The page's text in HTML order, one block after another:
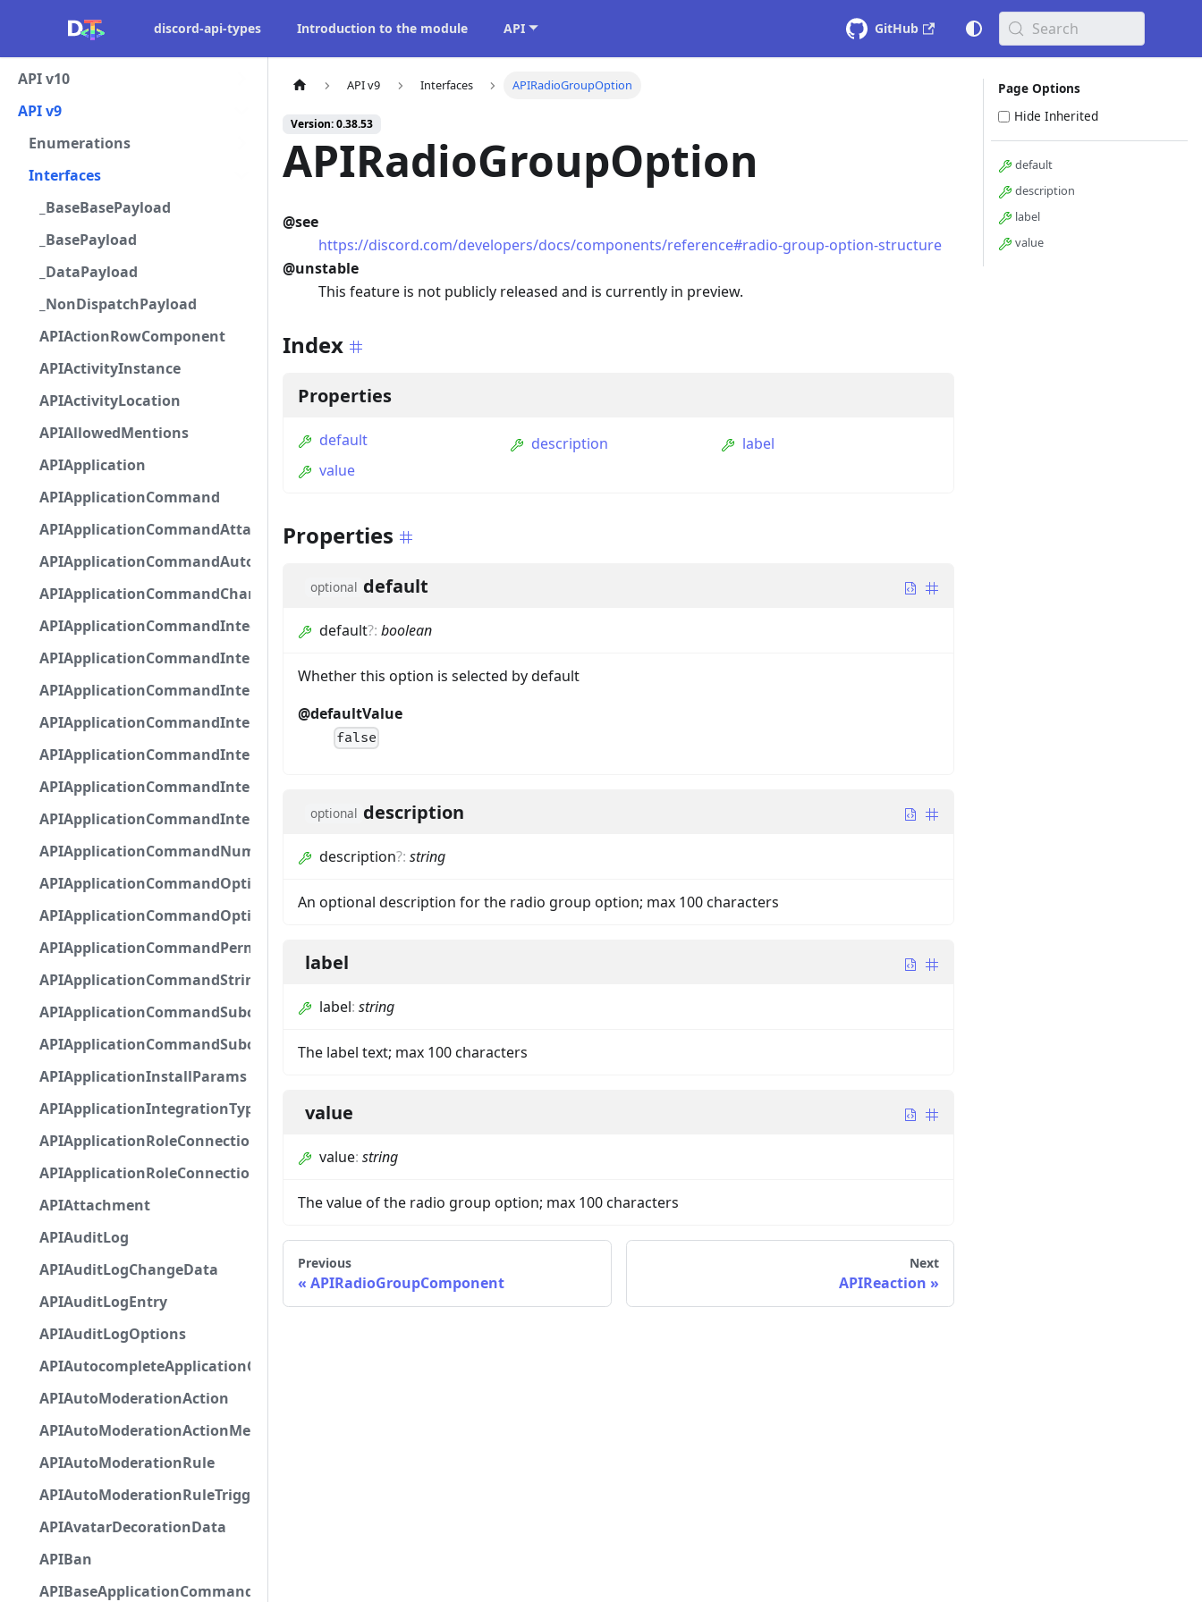
discord-api-types Introduction to the module API GitHub Search
API v10
API v9
Enumerations
Interfaces
_BaseBasePayload
_BasePayload
_DataPayload
_NonDispatchPayload
APIActionRowComponent
APIActivityInstance
APIActivityLocation
APIAllowedMentions
APIApplication
APIApplicationCommand
APIApplicationCommandAttachmentOption
APIApplicationCommandAutocompleteResponse
APIApplicationCommandChannelOption
APIApplicationCommandIntegerOptionBase
APIApplicationCommandInteractionDataIntegerOption
APIApplicationCommandInteractionDataNumberOption
APIApplicationCommandInteractionDataStringOption
APIApplicationCommandInteractionDataSubcommandGroupOption
APIApplicationCommandInteractionDataSubcommandOption
APIApplicationCommandInteractionMetadata
APIApplicationCommandNumberOptionBase
APIApplicationCommandOptionBase
APIApplicationCommandOptionChoice
APIApplicationCommandPermission
APIApplicationCommandStringOptionBase
APIApplicationCommandSubcommandGroupOption
APIApplicationCommandSubcommandOption
APIApplicationInstallParams
APIApplicationIntegrationTypeConfiguration
APIApplicationRoleConnection
APIApplicationRoleConnectionMetadata
APIAttachment
APIAuditLog
APIAuditLogChangeData
APIAuditLogEntry
APIAuditLogOptions
APIAutocompleteApplicationCommandInteractionData
APIAutoModerationAction
APIAutoModerationActionMetadata
APIAutoModerationRule
APIAutoModerationRuleTriggerMetadata
APIAvatarDecorationData
APIBan
APIBaseApplicationCommandInteractionData
API v9 Interfaces APIRadioGroupOption
Version: 0.38.53
APIRadioGroupOption
@see
https://discord.com/developers/docs/components/reference#radio-group-option-structure
@unstable
This feature is not publicly released and is currently in preview.
Index
Properties
default description
label
value
Properties
optional default
default?: boolean
Whether this option is selected by default
@defaultValue
false
optional description
description?: string
An optional description for the radio group option; max 100 characters
label
label: string
The label text; max 100 characters
value
value: string
The value of the radio group option; max 100 characters
Previous
APIRadioGroupComponent
Next
APIReaction
Page Options
Hide Inherited
default
description
label
value